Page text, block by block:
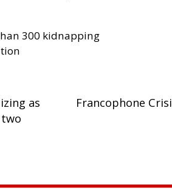
300 kidnapping
as
Francophone